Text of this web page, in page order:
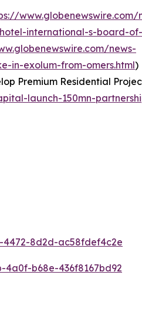
www.globenewswire.com/
international-s-board-
news-
in-exolum-from-omers.html)
Premium Residential
launch-150mn-
8d2d-ac58fdef4c2e
b68e-436f8167bd92